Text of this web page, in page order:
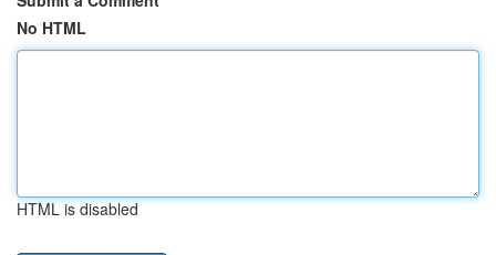
No HTML
HTML is disabled